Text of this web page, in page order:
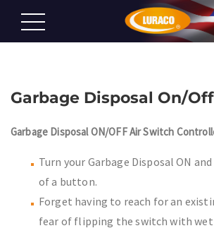
Garbage Disposal On/Off
Garbage Disposal ON/OFF Air Switch
Turn your Garbage Disposal ON
of a button.
Forget having to reach for an
fear of flipping the switch with wet